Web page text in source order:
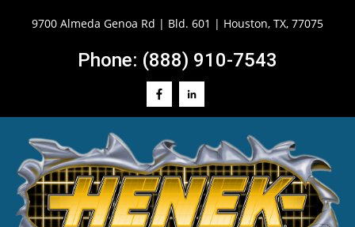
9700 Almeda Genoa Rd | Bld. 601 | Houston, TX, 77075
Phone: (888) 910-7543